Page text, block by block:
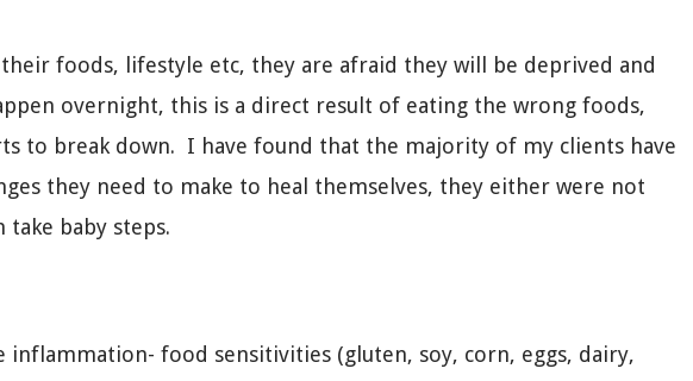
foods, lifestyle etc, they are afraid they will be deprived and
overnight, this is a direct result of eating the wrong foods,
to break down. I have found that the majority of my clients have
they need to make to heal themselves, they either were not
baby steps.
food sensitivities (gluten, soy, corn, eggs, dairy,